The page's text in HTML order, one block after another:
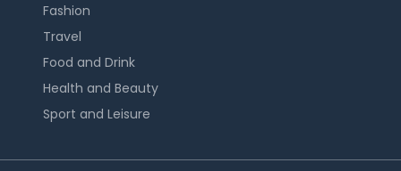
Fashion
Travel
Food and Drink
Health and Beauty
Sport and Leisure